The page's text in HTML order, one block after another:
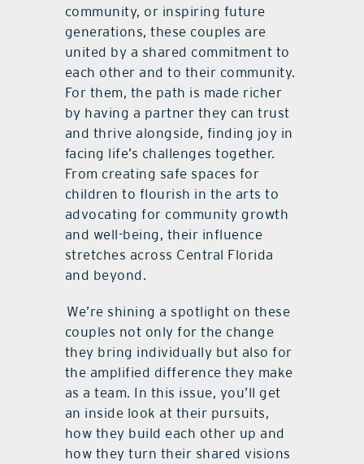
community, or inspiring future
generations, these couples are
united by a shared commitment to
each other and to their community.
For them, the path is made richer
by having a partner they can trust
and thrive alongside, finding joy in
facing life’s challenges together.
From creating safe spaces for
children to flourish in the arts to
advocating for community growth
and well-being, their influence
stretches across Central Florida
and beyond.
We’re shining a spotlight on these
couples not only for the change
they bring individually but also for
the amplified difference they make
as a team. In this issue, you’ll get
an inside look at their pursuits,
how they build each other up and
how they turn their shared visions